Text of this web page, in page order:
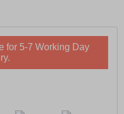
for 5-7 Working Day